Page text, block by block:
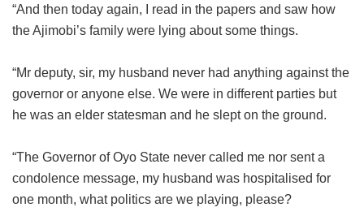
“And then today again, I read in the papers and saw how
the Ajimobi’s family were lying about some things.
“Mr deputy, sir, my husband never had anything against the
governor or anyone else. We were in different parties but
he was an elder statesman and he slept on the ground.
“The Governor of Oyo State never called me nor sent a
condolence message, my husband was hospitalised for
one month, what politics are we playing, please?